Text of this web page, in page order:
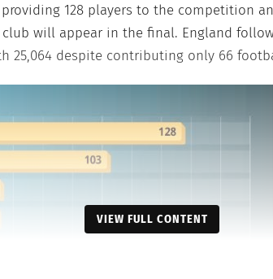
128 players to the competition
will appear in the final. England
25,064 despite contributing only 66
VIEW FULL CONTENT